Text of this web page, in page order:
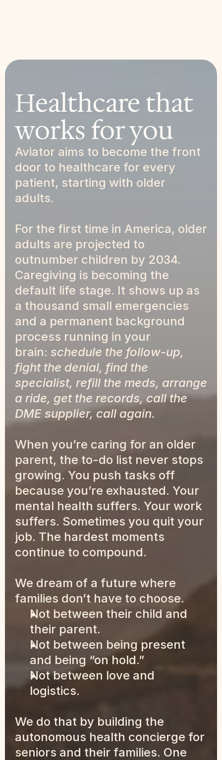
Healthcare that
works for you
Aviator aims to become the front
door to healthcare for every
patient, starting with older
adults.
For the first time in America, older
adults are projected to
outnumber children by 2034.
Caregiving is becoming the
default life stage. It shows up as
a thousand small emergencies
and a permanent background
process running in your
brain: schedule the follow-up,
fight the denial, find the
specialist, refill the meds, arrange
a ride, get the records, call the
DME supplier, call again.
When you’re caring for an older
parent, the to-do list never stops
growing. You push tasks off
because you’re exhausted. Your
mental health suffers. Your work
suffers. Sometimes you quit your
job. The hardest moments
continue to compound.
We dream of a future where
families don’t have to choose.
Not between their child and
their parent.
Not between being present
and being “on hold.”
Not between love and
logistics.
We do that by building the
autonomous health concierge for
seniors and their families. One